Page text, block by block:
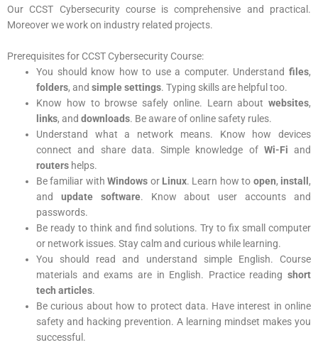
Our CCST Cybersecurity course is comprehensive and practical.
Moreover we work on industry related projects.
Prerequisites for CCST Cybersecurity Course:
You should know how to use a computer. Understand files,
folders, andsimple settings. Typing skills are helpful too.
Know how to browse safely online. Learn about websites,
links, anddownloads. Be aware of online safety rules.
Understand what a network means. Know how devices
connect and share data. Simple knowledge of Wi-Fi and
routers helps.
Be familiar withWindows or Linux. Learn how to open, install ,
and update software. Know about user accounts and
passwords.
Be ready to think and find solutions. Try to fix small computer
or network issues. Stay calm and curious while learning.
You should read and understand simple English. Course
materials and exams are in English. Practice reading short
tech articles.
Be curious about how to protect data. Have interest in online
safety and hacking prevention. A learning mindset makes you
successful.